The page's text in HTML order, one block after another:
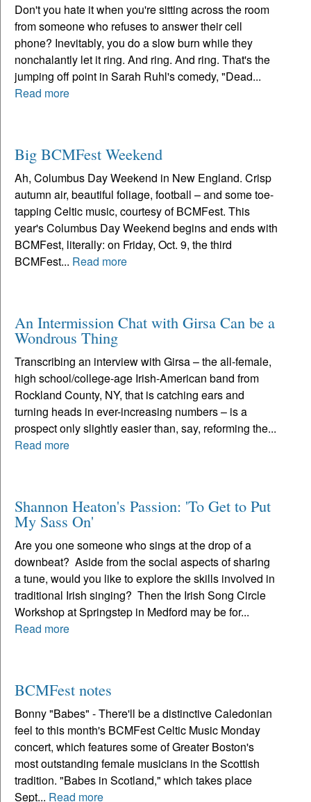
Don't you hate it when you're sitting across the room
from someone who refuses to answer their cell
phone? Inevitably, you do a slow burn while they
nonchalantly let it ring. And ring. And ring. That's the
jumping off point in Sarah Ruhl's comedy, "Dead...
Read more
Big BCMFest Weekend
Ah, Columbus Day Weekend in New England. Crisp
autumn air, beautiful foliage, football – and some toe-
tapping Celtic music, courtesy of BCMFest. This
year's Columbus Day Weekend begins and ends with
BCMFest, literally: on Friday, Oct. 9, the third
BCMFest... Read more
An Intermission Chat with Girsa Can be a
Wondrous Thing
Transcribing an interview with Girsa – the all-female,
high school/college-age Irish-American band from
Rockland County, NY, that is catching ears and
turning heads in ever-increasing numbers – is a
prospect only slightly easier than, say, reforming the...
Read more
Shannon Heaton's Passion: 'To Get to Put
My Sass On'
Are you one someone who sings at the drop of a
downbeat? Aside from the social aspects of sharing
a tune, would you like to explore the skills involved in
traditional Irish singing? Then the Irish Song Circle
Workshop at Springstep in Medford may be for...
Read more
BCMFest notes
Bonny "Babes" - There'll be a distinctive Caledonian
feel to this month's BCMFest Celtic Music Monday
concert, which features some of Greater Boston's
most outstanding female musicians in the Scottish
tradition. "Babes in Scotland," which takes place
Sept... Read more